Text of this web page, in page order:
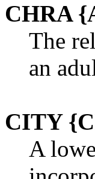
CHRA
The
an
CITY
A